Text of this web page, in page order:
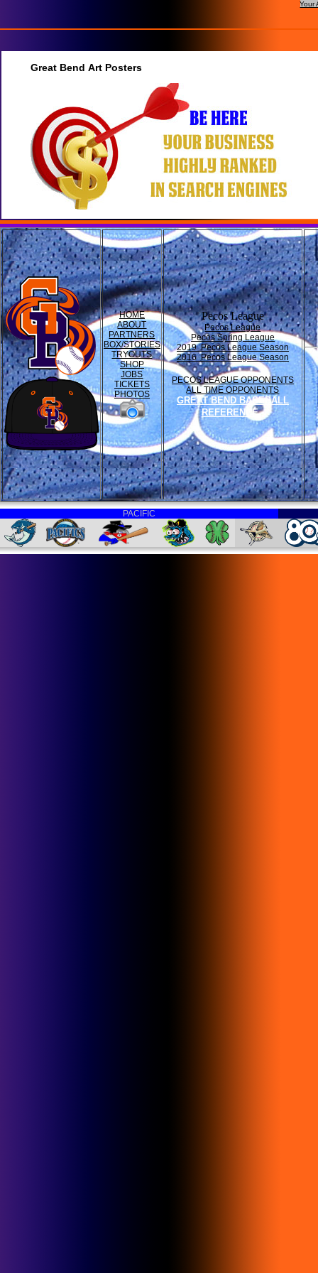
Your
Great Bend Art Posters
HOME
ABOUT
PARTNERS
BOX/STORIES
TRYOUTS
SHOP
JOBS
TICKETS
PHOTOS
Pecos League
Pecos League
Pecos Spring League
2019 Pecos League Season
2016 Pecos League Season
PECOS LEAGUE OPPONENTS
ALL TIME OPPONENTS
GREAT BEND BASEBALL
REFERENCE
PACIFIC